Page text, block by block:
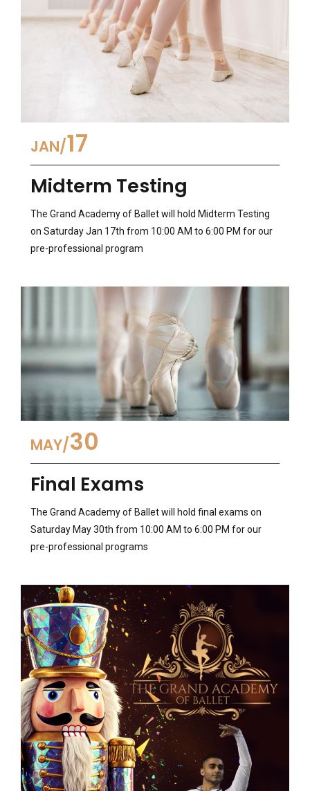
JAN 17
Midterm Testing
The Grand Academy of Ballet will hold Midterm Testing
on Saturday Jan 17th from 10:00 AM to 6:00 PM for our
pre-professional program
MAY 30
Final Exams
The Grand Academy of Ballet will hold final exams on
Saturday May 30th from 10:00 AM to 6:00 PM for our
pre-professional programs